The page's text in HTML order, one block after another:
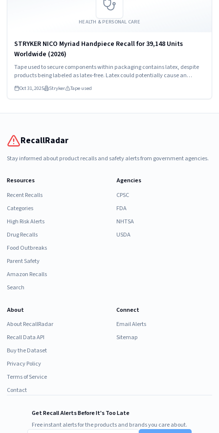
HEALTH & PERSONAL CARE
STRYKER NICO Myriad Handpiece Recall for 39,148 Units
Worldwide (2026)
Tape used to secure components within packaging contains latex, despite
products being labeled as latex-free. Latex could potentially cause an
allergic reaction.
Oct 31, 2025 Stryker Tape used
RecallRadar
Stay informed about product recalls and safety alerts from government agencies.
Resources
Recent Recalls
Categories
High Risk Alerts
Drug Recalls
Food Outbreaks
Parent Safety
Amazon Recalls
Search
Agencies
CPSC
FDA
NHTSA
USDA
About
About RecallRadar
Recall Data API
Buy the Dataset
Privacy Policy
Terms of Service
Contact
Connect
Email Alerts
Sitemap
Get Recall Alerts Before It's Too Late
Free instant alerts for the products and brands you care about.